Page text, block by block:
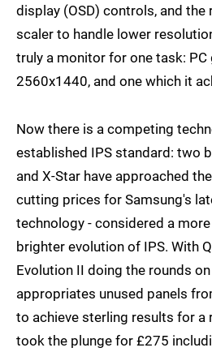
display (OSD) controls, and the
scaler to handle lower
truly a monitor for one task: PC
2560x1440, and one which it
Now there is a competing
established IPS standard: two
and X-Star have approached
cutting prices for Samsung's
technology - considered a
brighter evolution of IPS. With
Evolution II doing the rounds on
appropriates unused panels
to achieve sterling results for a
took the plunge for £275